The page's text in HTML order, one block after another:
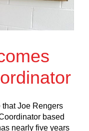
Joe Rengers
based
nearly five years